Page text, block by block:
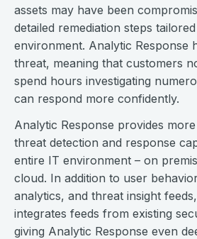
assets may have been
detailed remediation steps
environment. Analytic Response
threat, meaning that customers
spend hours investigating
can respond more confidently.
Analytic Response provides
threat detection and response
entire IT environment – on
cloud. In addition to user
analytics, and threat insight
integrates feeds from existing
giving Analytic Response even